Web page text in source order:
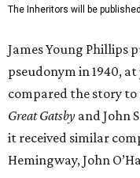
The Inheritors will be
James Young Phillips
pseudonym in 1940,
compared the story
Great Gatsby and John
it received similar
Hemingway, John